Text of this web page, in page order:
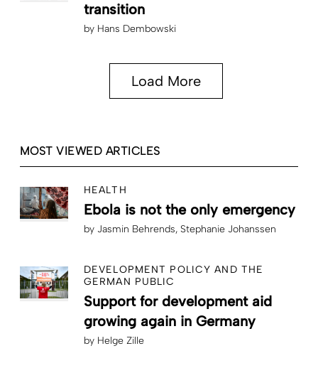
transition
by Hans Dembowski
Load More
MOST VIEWED ARTICLES
HEALTH
Ebola is not the only emergency
by Jasmin Behrends Stephanie Johanssen
DEVELOPMENT POLICY AND THE
GERMAN PUBLIC
Support for development aid
growing again in Germany
by Helge Zille